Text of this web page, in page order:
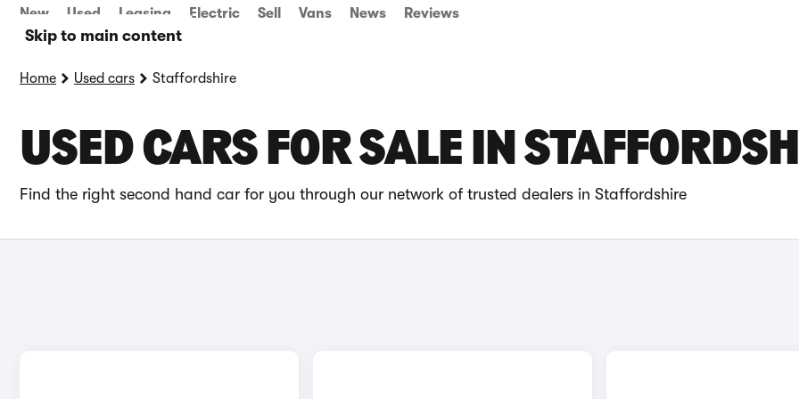
Skip to main content
New Used Leasing Electric Sell Vans News Reviews
Home Used cars Staffordshire
USED CARS FOR SALE IN
Find the right second hand car for you through our network of trusted dealers in Staffordshire